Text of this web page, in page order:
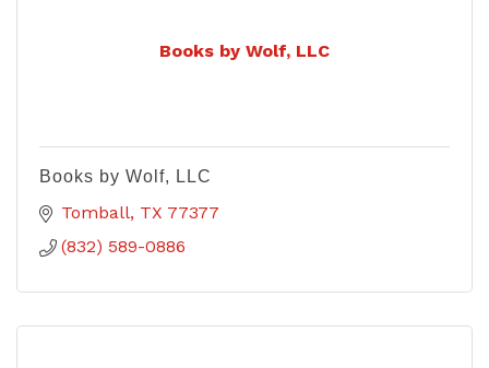
Books by Wolf, LLC
Books by Wolf, LLC
Tomball TX 77377
(832) 589-0886